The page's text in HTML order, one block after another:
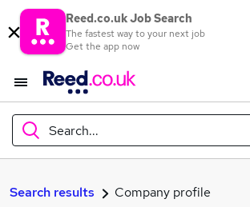
Reed.co.uk Job Search
The fastest way to your next job
Get the app now
Search...
What
Search results Company profile